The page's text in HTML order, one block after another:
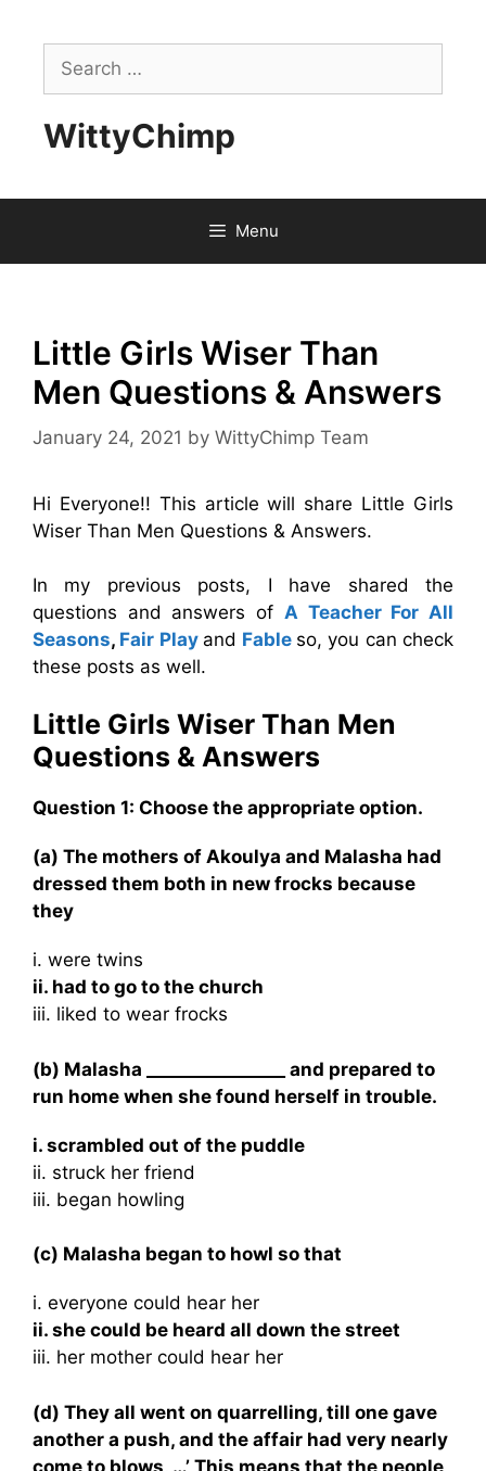
contentSearch
for:
WittyChimp
Menu
Little Girls Wiser Than
Men Questions & Answers
January 24, 2021 by WittyChimp Team
Hi Everyone!! This article will share Little Girls
Wiser Than Men Questions & Answers.
In my previous posts, I have shared the
questions and answers of A Teacher For All
Seasons, Fair Play and Fable so, you can check
these posts as well.
Little Girls Wiser Than Men
Questions & Answers
Question 1: Choose the appropriate option.
(a) The mothers of Akoulya and Malasha had
dressed them both in new frocks because
they
i. were twins
ii. had to go to the church
iii. liked to wear frocks
(b) Malasha ________________ and prepared to
run home when she found herself in trouble.
i. scrambled out of the puddle
ii. struck her friend
iii. began howling
(c) Malasha began to howl so that
i. everyone could hear her
ii. she could be heard all down the street
iii. her mother could hear her
(d) They all went on quarrelling, till one gave
another a push, and the affair had very nearly
come to blows, …’ This means that the people